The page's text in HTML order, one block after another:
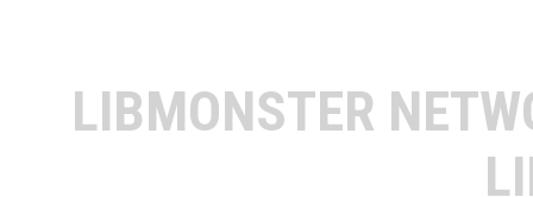
LIBMONSTER